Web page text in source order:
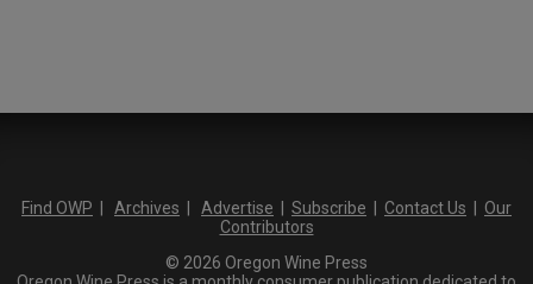
Find OWP Archives Advertise Subscribe Contact Us
Our
Contributors
© 2026 Oregon Wine Press